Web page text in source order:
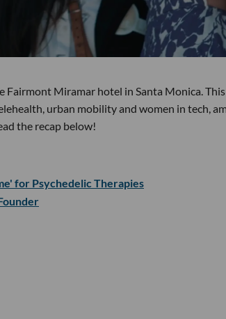
Miramar hotel in Santa Monica. This
urban mobility and women in tech,
the recap below!
for Psychedelic Therapies